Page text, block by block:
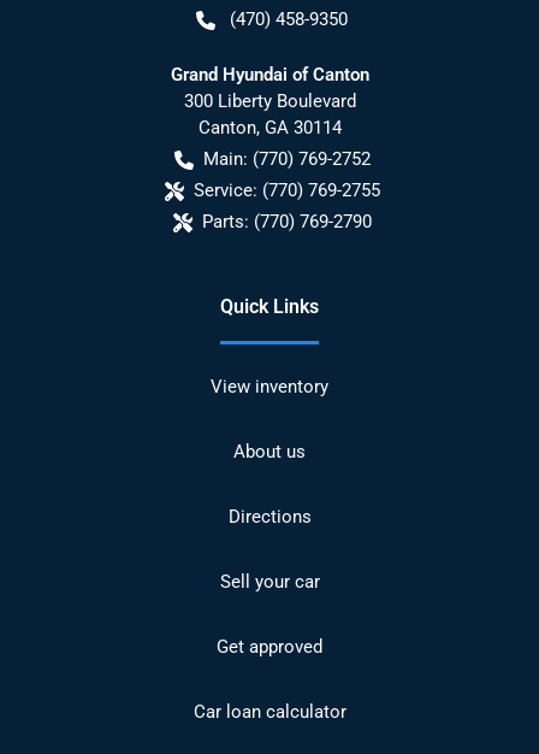
(470) 458-9350
Grand Hyundai of Canton
300 Liberty Boulevard
Canton, GA 30114
Main: (770) 769-2752
Service: (770) 769-2755
Parts: (770) 769-2790
Quick Links
View inventory
About us
Directions
Sell your car
Get approved
Car loan calculator